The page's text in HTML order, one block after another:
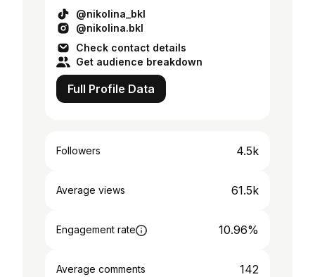
@nikolina_bkl
@nikolina.bkl
Check contact details
Get audience breakdown
Full Profile Data
Followers 4.5k
Average views 61.5k
Engagement rate 10.96%
Average comments 142